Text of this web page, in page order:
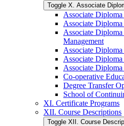
Toggle X. Associate
Associate
Associate
Associate
Management
Associate
Associate
Associate
Co-​operative
Degree Transfer
School of
XI. Certificate Programs
XII. Course Descriptions
Toggle XII. Course